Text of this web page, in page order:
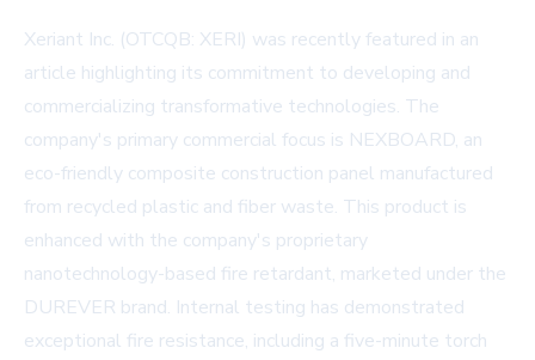
Xeriant Inc. (OTCQB: XERI) was recently featured in an
article highlighting its commitment to developing and
commercializing transformative technologies. The
company's primary commercial focus is NEXBOARD, an
eco-friendly composite construction panel manufactured
from recycled plastic and fiber waste. This product is
enhanced with the company's proprietary
nanotechnology-based fire retardant, marketed under the
DUREVER brand. Internal testing has demonstrated
exceptional fire resistance, including a five-minute torch